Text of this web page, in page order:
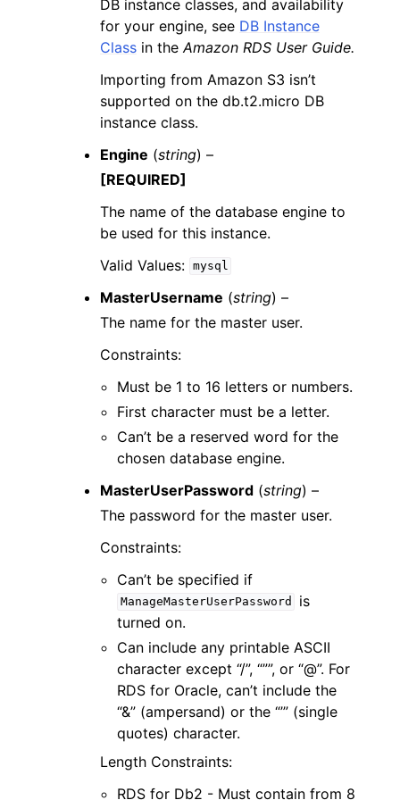
DB instance classes, and availability
for your engine, see DB Instance
Class in the Amazon RDS User Guide.
Importing from Amazon S3 isn’t
supported on the db.t2.micro DB
instance class.
Engine (string) –
[REQUIRED]
The name of the database engine to
be used for this instance.
Valid Values: mysql
MasterUsername (string) –
The name for the master user.
Constraints:
Must be 1 to 16 letters or numbers.
First character must be a letter.
Can’t be a reserved word for the
chosen database engine.
MasterUserPassword (string) –
The password for the master user.
Constraints:
Can’t be specified if
ManageMasterUserPassword
is
turned on.
Can include any printable ASCII
character except “/”, “””, or “@”. For
RDS for Oracle, can’t include the
“&” (ampersand) or the “’” (single
quotes) character.
Length Constraints:
RDS for Db2 - Must contain from 8